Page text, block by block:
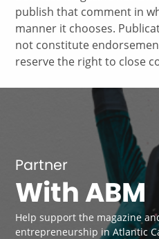
publish that comment in
manner it chooses.
not constitute
reserve the right to close
Partner
With ABM
Help support the magazine
entrepreneurship in Atlantic